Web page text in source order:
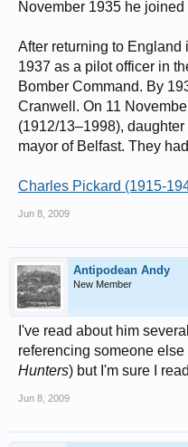
November 1935 he
After returning to England
1937 as a pilot officer in
Bomber Command. By
Cranwell. On 11
(1912/13–1998),
mayor of Belfast. They
Charles Pickard (1915-
Jun 8, 2009
Antipodean Andy
New Member
I've read about him
referencing someone
Hunters) but I'm sure I
Jun 8, 2009